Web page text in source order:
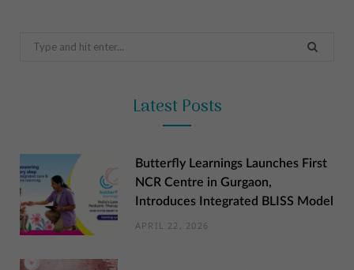
Search
Latest Posts
Butterfly Learnings Launches First
NCR Centre in Gurgaon,
Introduces Integrated BLISS Model
APRIL 22, 2026